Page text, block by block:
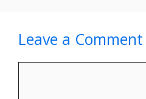
Leave a Comment